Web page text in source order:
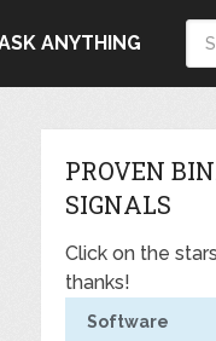
ANYTHING
PROVEN
SIGNALS
Click on the
thanks!
Software